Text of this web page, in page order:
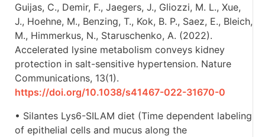
Guijas, C., Demir, F., Jaegers, J., Gliozzi, M. L., Xue,
J., Hoehne, M., Benzing, T., Kok, B. P., Saez, E., Bleich,
M., Himmerkus, N., Staruschenko, A. (2022).
Accelerated lysine metabolism conveys kidney
protection in salt-sensitive hypertension. Nature
Communications, 13(1).
https://doi.org/10.1038/s41467-022-31670-0
• Silantes Lys6-SILAM diet (Time dependent labeling
of epithelial cells and mucus along the